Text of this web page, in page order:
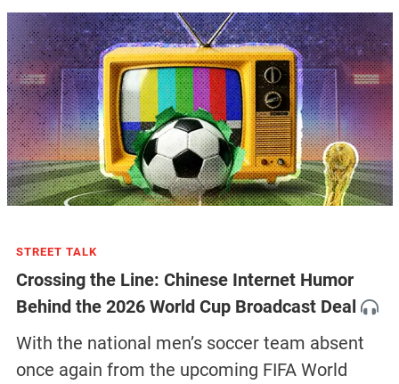
STREET TALK
Crossing the Line: Chinese Internet Humor
Behind the 2026 World Cup Broadcast Deal
With the national men’s soccer team absent
once again from the upcoming FIFA World